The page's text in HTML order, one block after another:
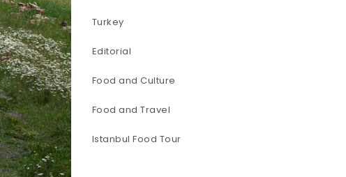
Turkey
Editorial
Food and Culture
Food and Travel
Istanbul Food Tour